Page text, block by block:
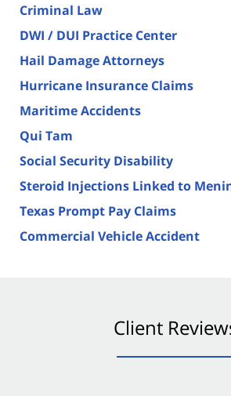
Criminal Law
DWI / DUI Practice Center
Hail Damage Attorneys
Hurricane Insurance Claims
Maritime Accidents
Qui Tam
Social Security Disability
Steroid Injections Linked to
Texas Prompt Pay Claims
Commercial Vehicle Accident
Client